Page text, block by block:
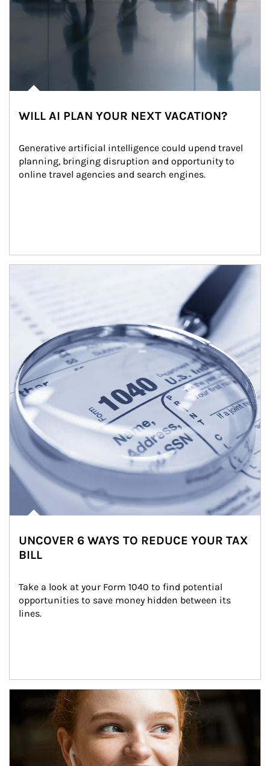
WILL AI PLAN YOUR NEXT VACATION?
Generative artificial intelligence could upend travel
planning, bringing disruption and opportunity to
online travel agencies and search engines.
UNCOVER 6 WAYS TO REDUCE YOUR TAX
BILL
Take a look at your Form 1040 to find potential
opportunities to save money hidden between its
lines.
Article Image